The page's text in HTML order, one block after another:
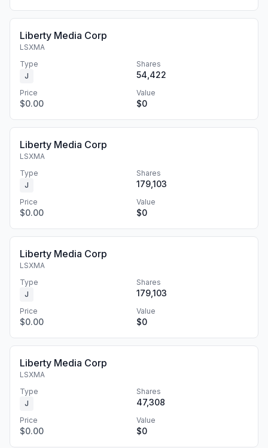
Liberty Media Corp
LSXMA
Type
J
Shares
54,422
Price
$0.00
Value
$0
Liberty Media Corp
LSXMA
Type
J
Shares
179,103
Price
$0.00
Value
$0
Liberty Media Corp
LSXMA
Type
J
Shares
179,103
Price
$0.00
Value
$0
Liberty Media Corp
LSXMA
Type
J
Shares
47,308
Price
$0.00
Value
$0